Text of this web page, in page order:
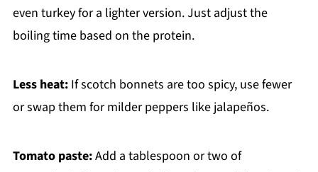
even turkey for a lighter version. Just adjust the
boiling time based on the protein.
Less heat:If scotch bonnets are too spicy, use fewer
or swap them for milder peppers like jalapeños.
Tomato paste:Add a tablespoon or two of